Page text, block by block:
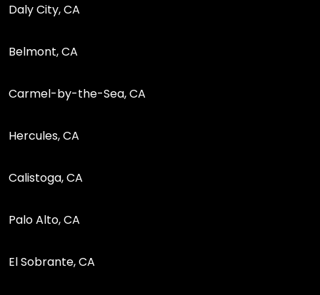
Daly City, CA
Belmont, CA
Carmel-by-the-Sea, CA
Hercules, CA
Calistoga, CA
Palo Alto, CA
El Sobrante, CA